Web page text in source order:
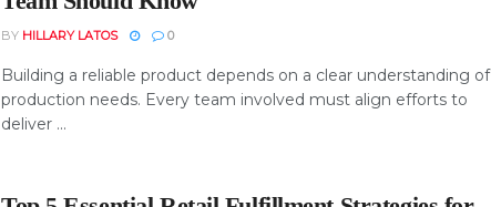
BY HILLARY LATOS 0
Building a reliable product depends on a clear understanding of
production needs. Every team involved must align efforts to
deliver ...